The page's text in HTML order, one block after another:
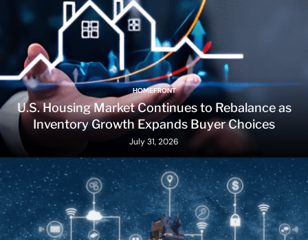
HOMEFRONT
U.S. Housing Market Continues to Rebalance as
Inventory Growth Expands Buyer Choices
July 31, 2026